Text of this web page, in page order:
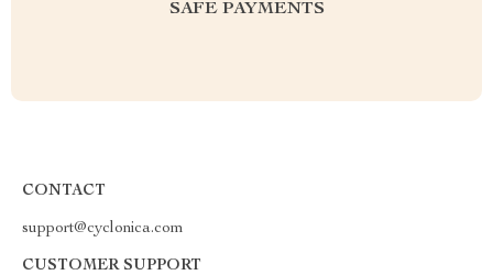
SAFE PAYMENTS
CONTACT
support@cyclonica.com
CUSTOMER SUPPORT